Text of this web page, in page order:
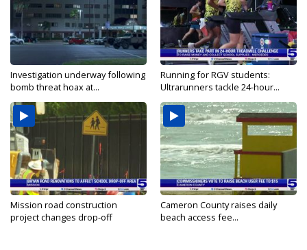
Investigation underway following
bomb threat hoax at...
Running for RGV students:
Ultrarunners tackle 24-hour...
Mission road construction
project changes drop-off
Cameron County raises daily
beach access fee...